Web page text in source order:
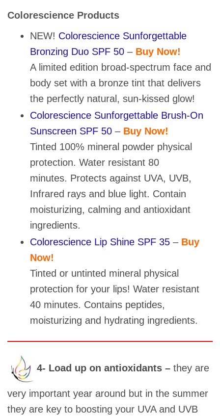
Colorescience Products
NEW! Colorescience Sunforgettable
Bronzing Duo SPF 50 – Buy Now!
A limited edition broad-spectrum face and
body set with a bronze tint that delivers
the perfectly natural, sun-kissed glow!
Colorescience Sunforgettable Brush-On
Sunscreen SPF 50 – Buy Now!
Tinted 100% mineral powder physical
protection. Water resistant 80
minutes. Protects against UVA, UVB,
Infrared rays and blue light. Contain
moisturizing, calming and antioxidant
ingredients.
Colorescience Lip Shine SPF 35 – Buy
Now!
Tinted or untinted mineral physical
protection for your lips! Water resistant
40 minutes. Contains peptides,
moisturizing and hydrating ingredients.
4- Load up on antioxidants – they are
very important year around but in the summer
they are key to boosting your UVA and UVB